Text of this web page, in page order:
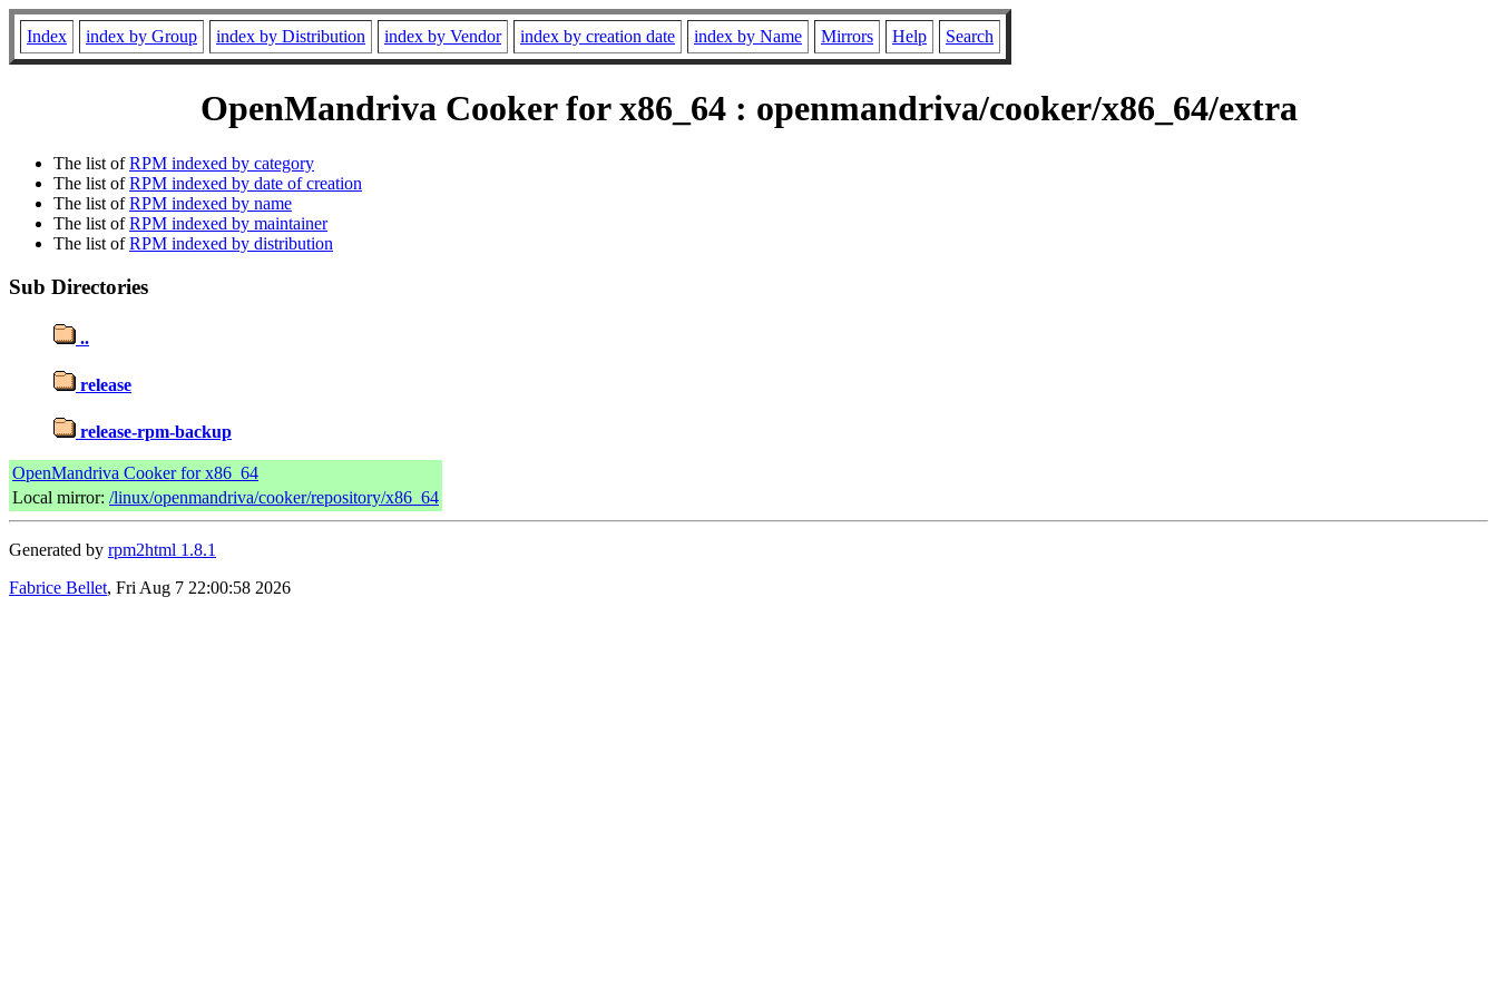
Index index by Group index by Distribution index by Vendor index by creation date index by Name Mirrors Help Search
OpenMandriva Cooker for x86_64 : openmandriva/cooker/x86_64/extra
The list ofRPM indexed by category
The list ofRPM indexed by date of creation
The list ofRPM indexed by name
The list ofRPM indexed by maintainer
The list ofRPM indexed by distribution
Sub Directories
..
release
release-rpm-backup
OpenMandriva Cooker for x86_64
Local mirror: /linux/openmandriva/cooker/repository/x86_64
Generated by rpm2html 1.8.1
Fabrice Bellet, Fri Aug 7 22:00:58 2026